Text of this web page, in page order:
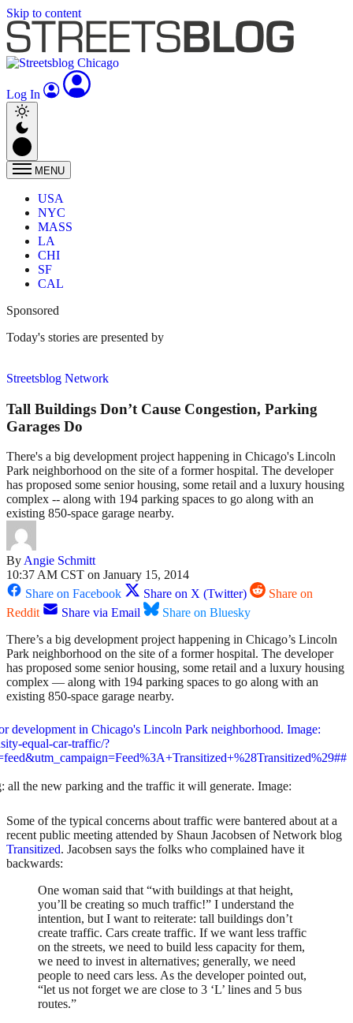
Skip to content
Log In
MENU
USA
NYC
MASS
LA
CHI
SF
CAL
Sponsored
Today's stories are presented by
Streetsblog Network
Tall Buildings Don’t Cause Congestion, Parking
Garages Do
There's a big development project happening in Chicago's Lincoln
Park neighborhood on the site of a former hospital. The developer
has proposed some senior housing, some retail and a luxury housing
complex -- along with 194 parking spaces to go along with an
existing 850-space garage nearby.
ByAngie Schmitt
10:37 AM CST on January 15, 2014
Share on Facebook
Share on X (Twitter)
Share on
Reddit
Share via Email
Share on Bluesky
There’s a big development project happening in Chicago’s Lincoln
Park neighborhood on the site of a former hospital. The developer
has proposed some senior housing, some retail and a luxury housing
complex — along with 194 parking spaces to go along with an
existing 850-space garage nearby.
all the new parking and the traffic it will generate. Image:
Some of the typical concerns about traffic were bantered about at a
recent public meeting attended by Shaun Jacobsen of Network blog
Transitized. Jacobsen says the folks who complained have it
backwards:
One woman said that “with buildings at that height,
you’ll be creating so much traffic!” I understand the
intention, but I want to reiterate: tall buildings don’t
create traffic. Cars create traffic. If we want less traffic
on the streets, we need to build less capacity for them,
we need to invest in alternatives; generally, we need
people to need cars less. As the developer pointed out,
“let us not forget we are close to 3 ‘L’ lines and 5 bus
routes.”